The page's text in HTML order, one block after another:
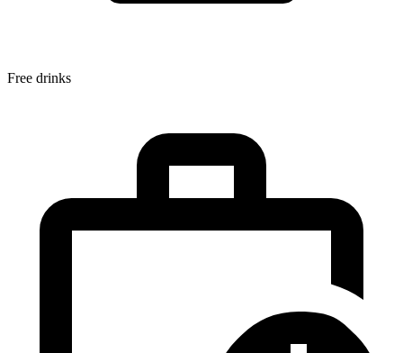
Free drinks